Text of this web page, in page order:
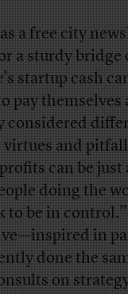
a free city
a sturdy
’s startup cash
pay
considered
virtues and
can be just
doing the
to be in
in
done the
on